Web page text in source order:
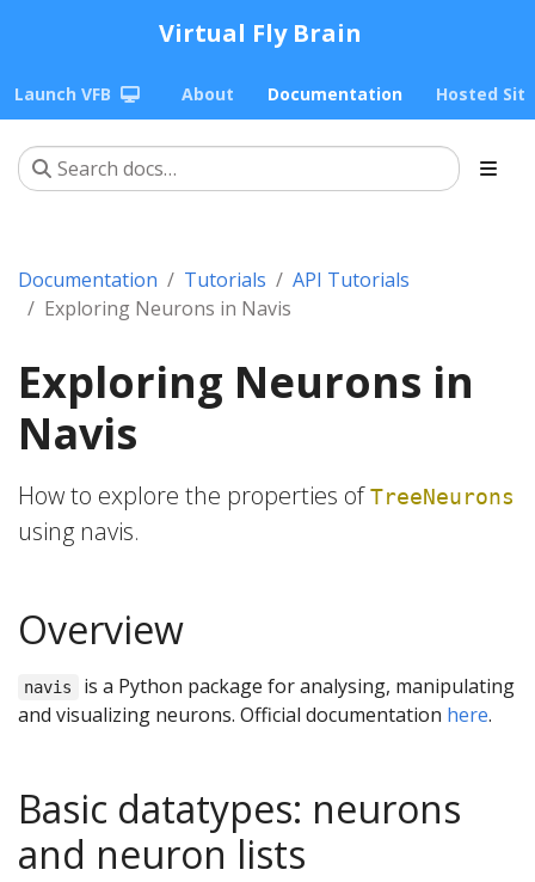
Virtual Fly Brain
Launch VFB About Documentation Hosted
Documentation Tutorials
API Tutorials
Exploring Neurons in Navis
Exploring Neurons in
Navis
How to explore the properties of TreeNeurons
using navis.
Overview
navis
is a Python package for analysing, manipulating
and visualizing neurons. Official documentation here.
Basic datatypes: neurons
and neuron lists